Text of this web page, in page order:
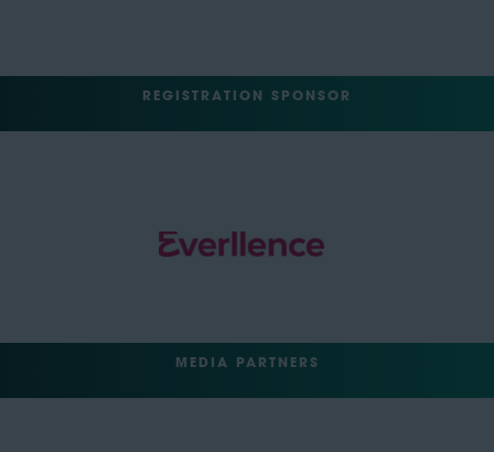
REGISTRATION SPONSOR
MEDIA PARTNERS